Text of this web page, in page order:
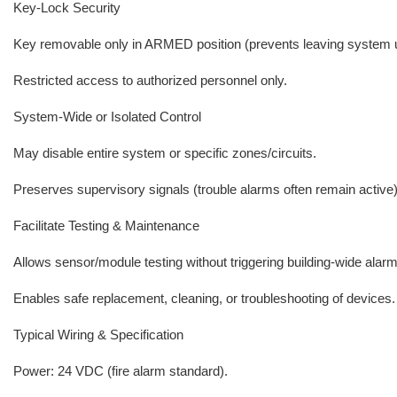
Key-Lock Security
Key removable only in ARMED position (prevents leaving system
Restricted access to authorized personnel only.
System-Wide or Isolated Control
May disable entire system or specific zones/circuits.
Preserves supervisory signals (trouble alarms often remain
Facilitate Testing & Maintenance
Allows sensor/module testing without triggering building-wide
Enables safe replacement, cleaning, or troubleshooting of devices.
Typical Wiring & Specification
Power: 24 VDC (fire alarm standard).